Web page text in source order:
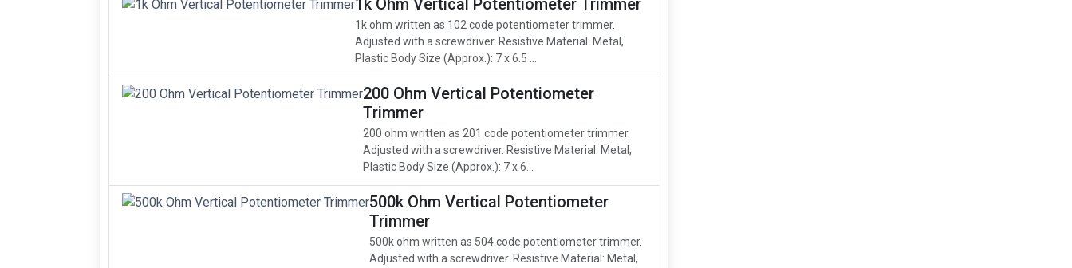
1k Ohm Vertical Potentiometer Trimmer
1k ohm written as 102 code potentiometer trimmer.
Adjusted with a screwdriver. Resistive Material: Metal,
Plastic Body Size (Approx.): 7 x 6.5 ...
200 Ohm Vertical Potentiometer
Trimmer
200 ohm written as 201 code potentiometer trimmer.
Adjusted with a screwdriver. Resistive Material: Metal,
Plastic Body Size (Approx.): 7 x 6...
500k Ohm Vertical Potentiometer
Trimmer
500k ohm written as 504 code potentiometer trimmer.
Adjusted with a screwdriver. Resistive Material: Metal,